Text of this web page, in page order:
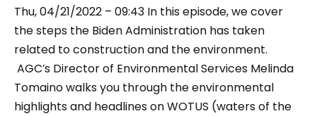
Thu, 04/21/2022 – 09:43 In this episode, we cover
the steps the Biden Administration has taken
related to construction and the environment.
AGC’s Director of Environmental Services Melinda
Tomaino walks you through the environmental
highlights and headlines on WOTUS (waters of the